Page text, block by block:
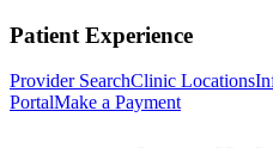
Patient Experience
Provider SearchClinic Locations
PortalMake a Payment